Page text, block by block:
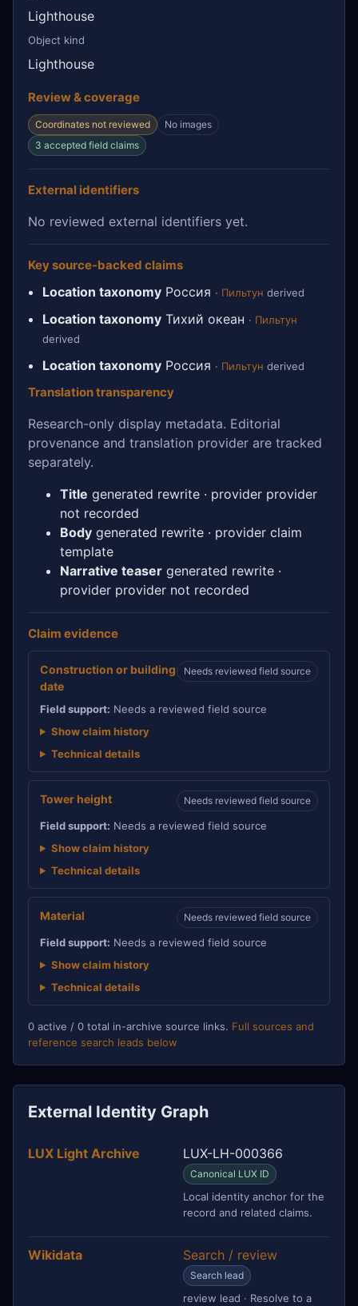
Lighthouse
Object kind
Lighthouse
Review & coverage
Coordinates not reviewed
No images
3 accepted field claims
External identifiers
No reviewed external identifiers yet.
Key source-backed claims
Location taxonomy Россия · Пильтун derived
Location taxonomy Тихий океан · Пильтун
derived
Location taxonomy Россия · Пильтун derived
Translation transparency
Research-only display metadata. Editorial
provenance and translation provider are tracked
separately.
Title generated rewrite · provider provider
not recorded
Body generated rewrite · provider claim
template
Narrative teaser generated rewrite ·
provider provider not recorded
Claim evidence
Construction or building
date
Needs reviewed field source
Field support: Needs a reviewed field source
Show claim history
Technical details
Tower height Needs reviewed field source
Field support: Needs a reviewed field source
Show claim history
Technical details
Material Needs reviewed field source
Field support: Needs a reviewed field source
Show claim history
Technical details
0 active / 0 total in-archive source links. Full sources and
reference search leads below
External Identity Graph
LUX Light Archive LUX-LH-000366
Canonical LUX ID
Local identity anchor for the
record and related claims.
Wikidata Search / review
Search lead
review lead · Resolve to a